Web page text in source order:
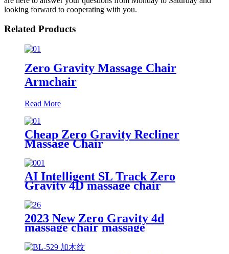
looking forward to cooperating with you.
Related Products
Zero Gravity Massage Chair
Armchair
Read More
Cheap Zero Gravity Recliner
Massage Chair
AI Intelligent SL Track Zero
Gravity 4D massage chair
2023 New Zero Gravity 4d
massage chair massage